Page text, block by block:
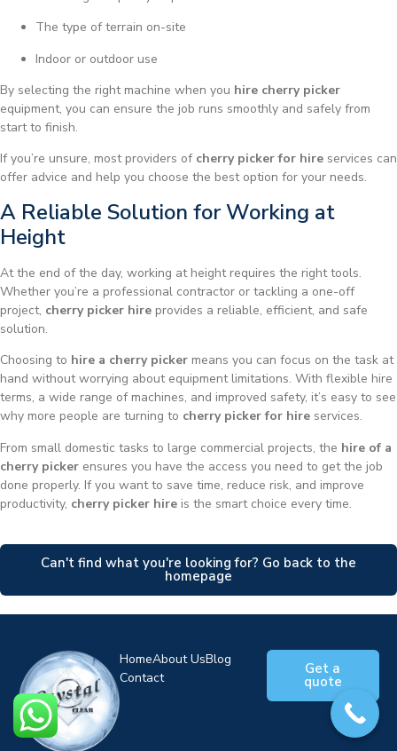
The type of terrain on-site
Indoor or outdoor use
By selecting the right machine when you hire cherry picker
equipment, you can ensure the job runs smoothly and safely from
start to finish.
If you’re unsure, most providers of cherry picker for hire services can
offer advice and help you choose the best option for your needs.
A Reliable Solution for Working at
Height
At the end of the day, working at height requires the right tools.
Whether you’re a professional contractor or tackling a one-off
project, cherry picker hire provides a reliable, efficient, and safe
solution.
Choosing to hire a cherry picker means you can focus on the task at
hand without worrying about equipment limitations. With flexible hire
terms, a wide range of machines, and improved safety, it’s easy to see
why more people are turning to cherry picker for hire services.
From small domestic tasks to large commercial projects, the hire of a
cherry picker ensures you have the access you need to get the job
done properly. If you want to save time, reduce risk, and improve
productivity, cherry picker hire is the smart choice every time.
Can't find what you're looking for? Go back to the
homepage
HomeAbout UsBlog
Contact
Get a
quote